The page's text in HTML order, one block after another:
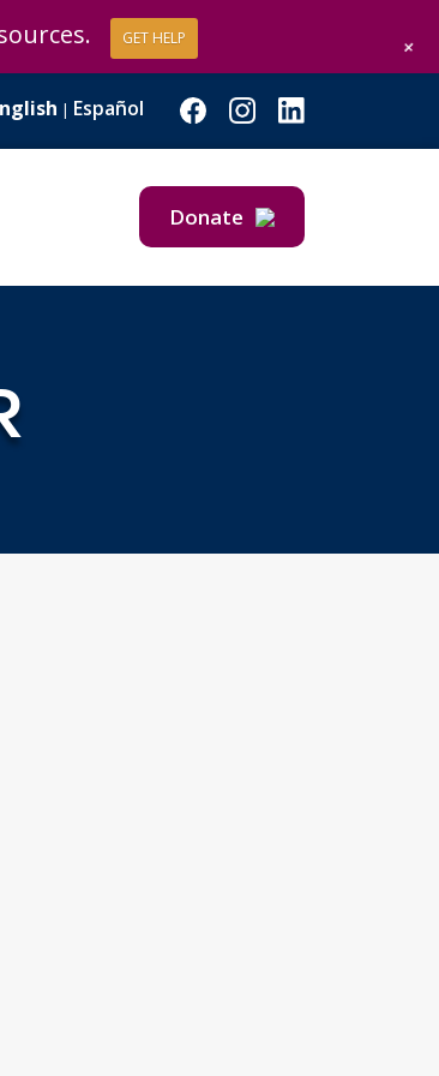
| Español
Donate
Give Now
Give Monthly
GET HELP +